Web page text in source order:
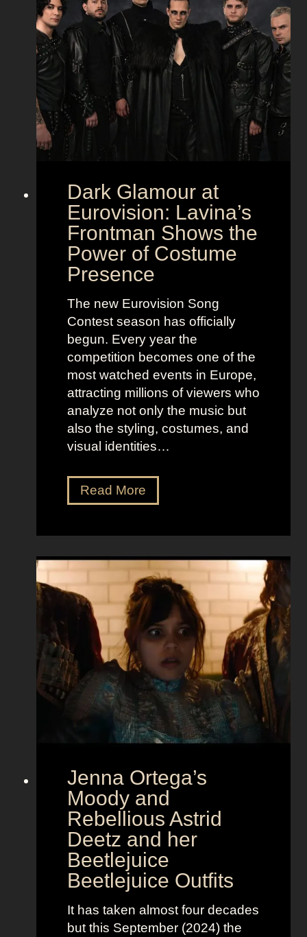
Dark Glamour at
Eurovision: Lavina’s
Frontman Shows the
Power of Costume
Presence
The new Eurovision Song
Contest season has officially
begun. Every year the
competition becomes one of the
most watched events in Europe,
attracting millions of viewers who
analyze not only the music but
also the styling, costumes, and
visual identities…
Read MoreD
a
G
l
a
m
o
r
a
t
E
u
o
v
i
s
i
o
n
L
Jenna Ortega’s
Moody and
Rebellious Astrid
Deetz and her
Beetlejuice
Beetlejuice Outfits
It has taken almost four decades
but this September (2024) the